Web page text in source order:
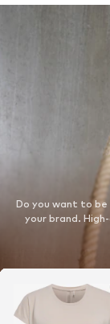
Do you want to be
your brand.
technology meet
whether